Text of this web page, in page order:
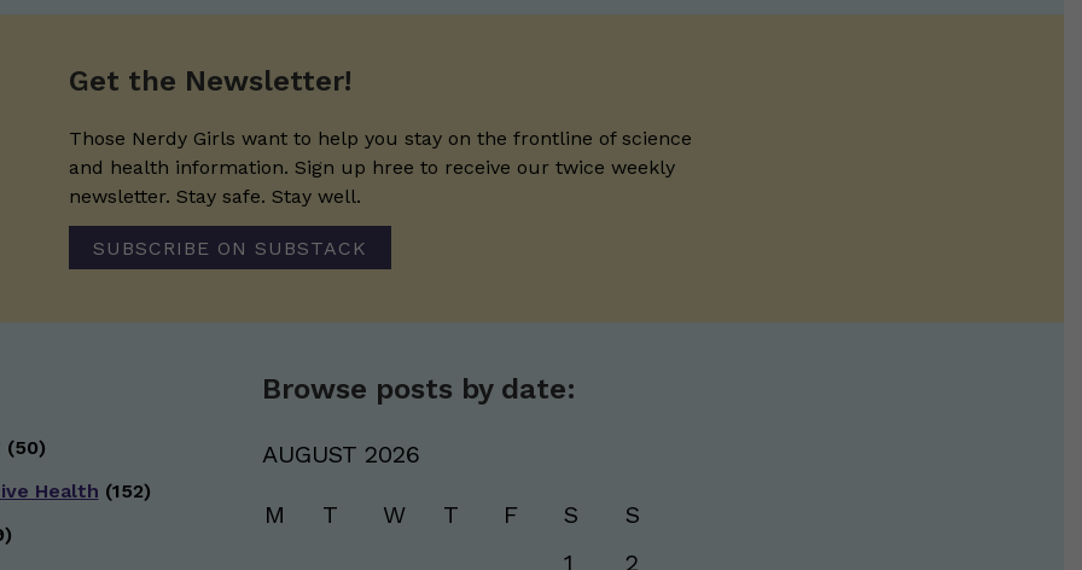
Get the Newsletter!
Those Nerdy Girls want to help you stay on the frontline of science
and health information. Sign up hree to receive our twice weekly
newsletter. Stay safe. Stay well.
SUBSCRIBE ON SUBSTACK
(50)
Health (152)
Browse posts by date:
AUGUST 2026
M T W T F S
S
1
2